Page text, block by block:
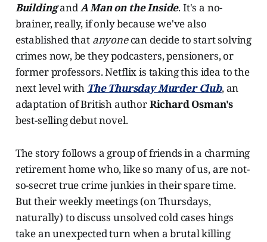
BuildingandA Man on the Inside. It's a no-
brainer, really, if only because we've also
established that anyonecan decide to start solving
crimes now, be they podcasters, pensioners, or
former professors. Netflix is taking this idea to the
next level with The Thursday Murder Club, an
adaptation of British authorRichard Osman's
best-selling debut novel.
The story follows a group of friends in a charming
retirement home who, like so many of us, are not-
so-secret true crime junkies in their spare time.
But their weekly meetings (on Thursdays,
naturally) to discuss unsolved cold cases hings
take an unexpected turn when a brutal killing